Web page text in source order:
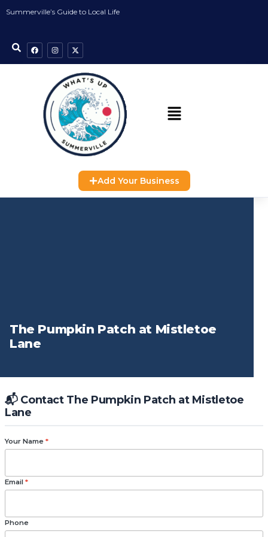
Summerville’s Guide to Local Life
Add Your Business
The Pumpkin Patch at Mistletoe
Lane
📬 Contact The Pumpkin Patch at Mistletoe
Lane
Your Name *
Email *
Phone